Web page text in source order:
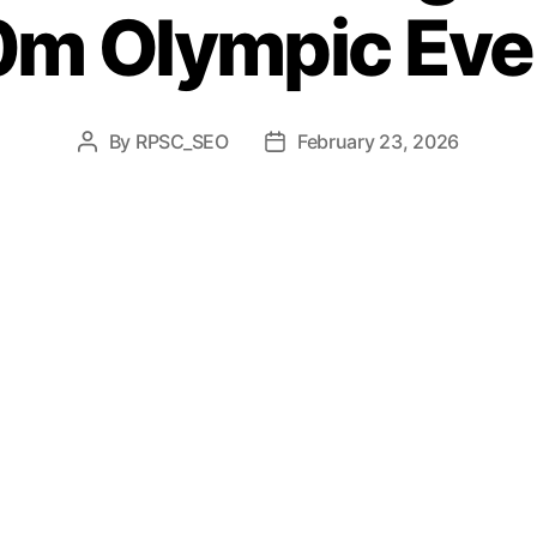
Olympic
By RPSC_SEO February 23, 2026